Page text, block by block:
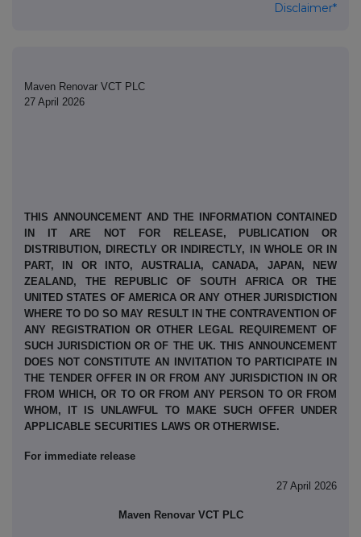
Disclaimer*
Maven Renovar VCT PLC
27 April 2026
THIS ANNOUNCEMENT AND THE INFORMATION CONTAINED
IN IT ARE NOT FOR RELEASE, PUBLICATION OR
DISTRIBUTION, DIRECTLY OR INDIRECTLY, IN WHOLE OR IN
PART, IN OR INTO, AUSTRALIA, CANADA, JAPAN, NEW
ZEALAND, THE REPUBLIC OF SOUTH AFRICA OR THE
UNITED STATES OF AMERICA OR ANY OTHER JURISDICTION
WHERE TO DO SO MAY RESULT IN THE CONTRAVENTION OF
ANY REGISTRATION OR OTHER LEGAL REQUIREMENT OF
SUCH JURISDICTION OR OF THE UK. THIS ANNOUNCEMENT
DOES NOT CONSTITUTE AN INVITATION TO PARTICIPATE IN
THE TENDER OFFER IN OR FROM ANY JURISDICTION IN OR
FROM WHICH, OR TO OR FROM ANY PERSON TO OR FROM
WHOM, IT IS UNLAWFUL TO MAKE SUCH OFFER UNDER
APPLICABLE SECURITIES LAWS OR OTHERWISE.
For immediate release
27 April 2026
Maven Renovar VCT PLC